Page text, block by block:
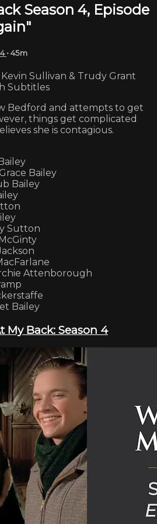
Season 4, Episode
• 45m
Sullivan & Trudy Grant
Subtitles
Bedford and attempts to get
things get complicated
she is contagious.
Grace Bailey
Bailey
Sutton
Attenborough
Bailey
My Back: Season 4